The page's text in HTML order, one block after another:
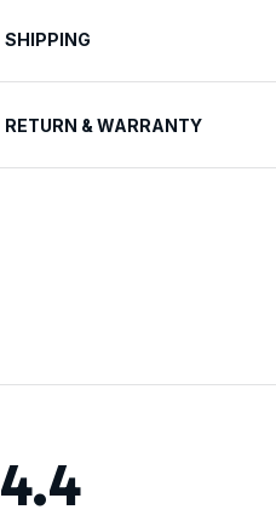
SHIPPING
RETURN & WARRANTY
4.4